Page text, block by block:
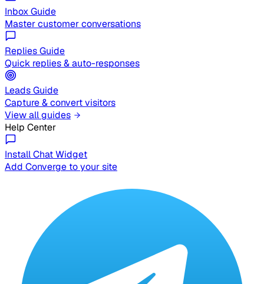
Inbox Guide
Master customer conversations
Replies Guide
Quick replies & auto-responses
Leads Guide
Capture & convert visitors
View all guides
Help Center
Install Chat Widget
Add Converge to your site